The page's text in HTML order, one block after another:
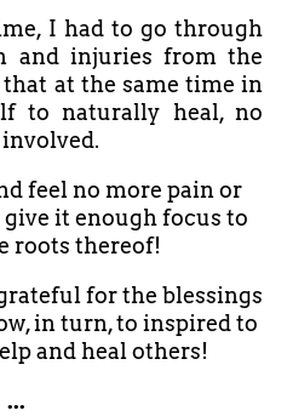
I had to go through
and injuries from the
at the same time in
to naturally heal, no
feel no more pain or
it enough focus to
roots thereof!
for the blessings
in turn, to inspired to
and heal others!
...